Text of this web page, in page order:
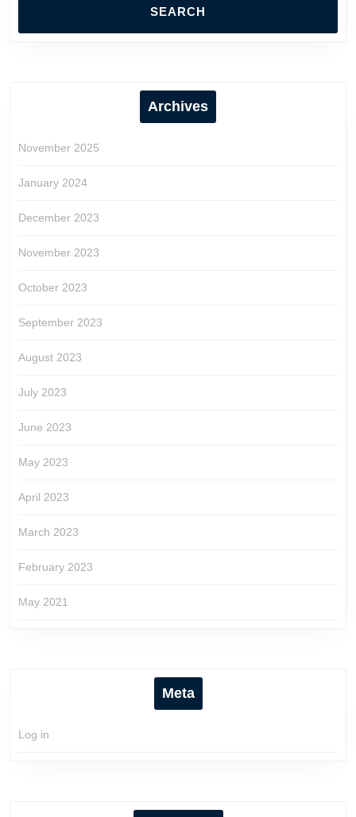
Archives
November 2025
January 2024
December 2023
November 2023
October 2023
September 2023
August 2023
July 2023
June 2023
May 2023
April 2023
March 2023
February 2023
May 2021
Meta
Log in